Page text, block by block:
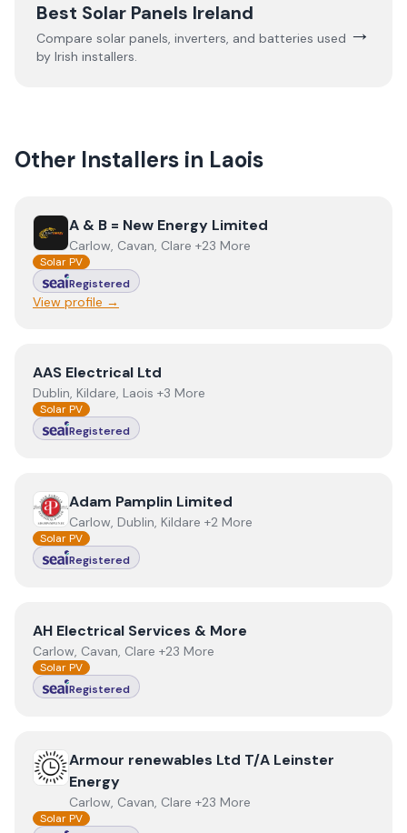
Best Solar Panels Ireland
Compare solar panels, inverters, and batteries used
by Irish installers.
→
Other Installers in Laois
ViewA & B = New Energy Limited
A & B = New Energy Limited
Carlow, Cavan, Clare +23 More
Solar PV
Registered
View profile →
ViewAAS Electrical Ltd
AAS Electrical Ltd
Dublin, Kildare, Laois +3 More
Solar PV
Registered
View Adam Pamplin Limited
Adam Pamplin Limited
Carlow, Dublin, Kildare +2 More
Solar PV
Registered
ViewAH Electrical Services & More
AH Electrical Services & More
Carlow, Cavan, Clare +23 More
Solar PV
Registered
ViewArmour renewables Ltd T/A Leinster Energy
Armour renewables Ltd T/A Leinster
Energy
Carlow, Cavan, Clare +23 More
Solar PV